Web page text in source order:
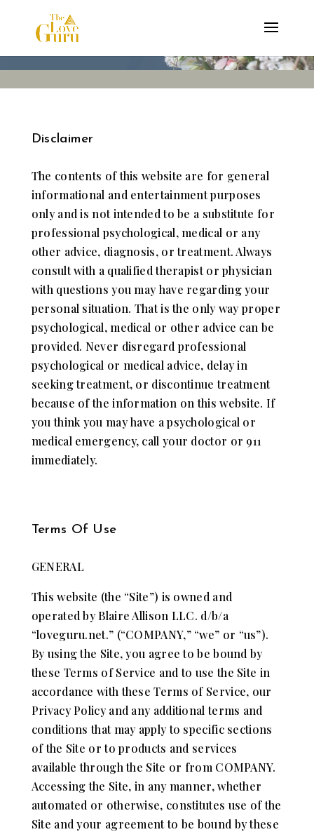
Disclaimer
The contents of ​this website are for general
informational ​and entertainment ​purposes
only ​and is not intended to be a substitute for
professional ​psychological, ​medical ​or any
other advice, ​diagnosis,​ or​ treatment.​ ​Always ​
consult with a qualified ​therapist or physician
with questions you may have regarding your
personal situation. That is the only way proper
​psychological, ​medical ​or other ​advice can be
provided. Never disregard​​ professional ​
psychological or ​medical advice​, delay in
seeking ​treatment, ​or discontinue treatment
because of ​the information on this ​website. If
you think you may have a ​psychological or ​
medical emergency, call your doctor or 911
immediately.
Terms Of Use
GENERAL
This website (the “Site”) is owned and
operated by Blaire Allison LLC. d/b/a
“loveguru.net.” (“COMPANY,” “we” or “us”).
By using the Site, you agree to be bound by
these Terms of Service and to use the Site in
accordance with these Terms of Service, our
Privacy Policy and any additional terms and
conditions that may apply to specific sections
of the Site or to products and services
available through the Site or from COMPANY.
Accessing the Site, in any manner, whether
automated or otherwise, constitutes use of the
Site and your agreement to be bound by these